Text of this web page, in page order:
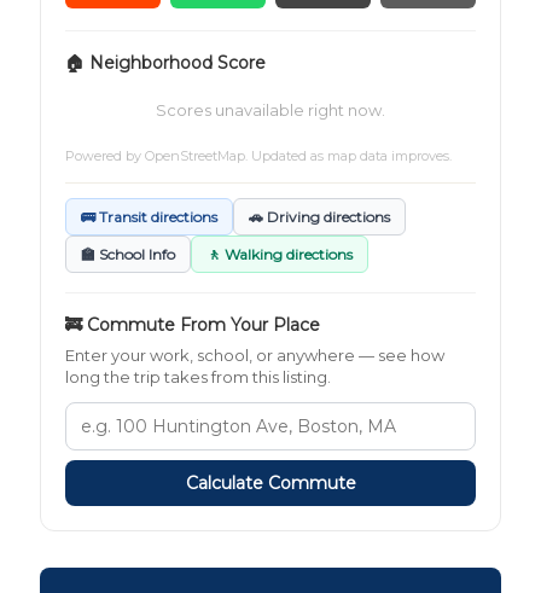
🏠 Neighborhood Score
Scores unavailable right now.
Powered by OpenStreetMap. Updated as map data improves.
🚌 Transit directions 🚗 Driving directions
🏫 School Info 🚶 Walking directions
🚒 Commute From Your Place
Enter your work, school, or anywhere — see how
long the trip takes from this listing.
Calculate Commute